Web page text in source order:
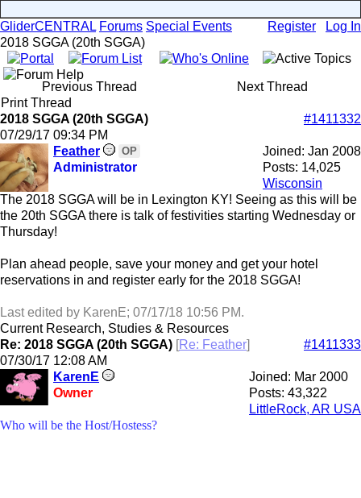
Register Log In
GliderCENTRAL Forums Special Events
2018 SGGA (20th SGGA)
Previous Thread
Next Thread
Print Thread
2018 SGGA (20th SGGA)
#1411332
07/29/17 09:34 PM
Joined: Jan 2008
Posts: 14,025
Wisconsin
Feather OP
Administrator
The 2018 SGGA will be in Lexington KY! Seeing as this will be
the 20th SGGA there is talk of festivities starting Wednesday or
Thursday!
Plan ahead people, save your money and get your hotel
reservations in and register early for the 2018 SGGA!
Last edited by KarenE; 07/17/18 10:56 PM.
Current Research, Studies & Resources
Re: 2018 SGGA (20th SGGA) [Re: Feather]
#1411333
07/30/17 12:08 AM
Joined: Mar 2000
Posts: 43,322
LittleRock, AR USA
KarenE
Owner
Who will be the Host/Hostess?